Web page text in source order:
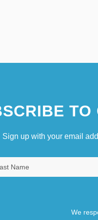
TO
Sign up with your email
We